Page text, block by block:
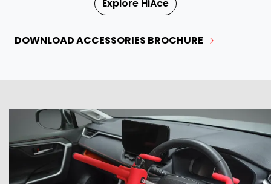
Explore HiAce
DOWNLOAD ACCESSORIES BROCHURE